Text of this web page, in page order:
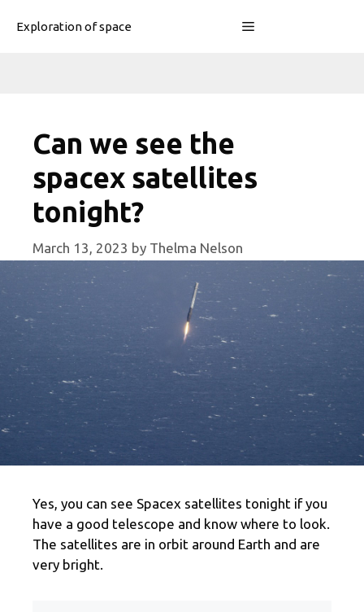
Exploration of space Menu
Can we see the
spacex satellites
tonight?
March 13, 2023 by Thelma Nelson
Yes, you can see Spacex satellites tonight if you
have a good telescope and know where to look.
The satellites are in orbit around Earth and are
very bright.